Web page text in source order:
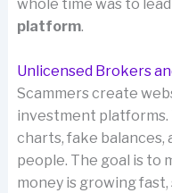
whole time was to
platform.
Unlicensed Brokers
Scammers create
investment platforms.
charts, fake
people. The goal is to
money is growing